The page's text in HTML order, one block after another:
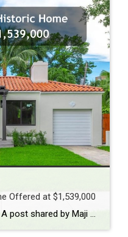
Offered at $1,539,000
View this post on Instagram A post shared by Maji Ramos, Realtor (@majis_miami)